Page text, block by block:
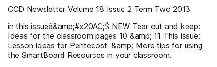
CCD Newsletter Volume 18 Issue 2 Term Two 2013
in this issueâ&amp;#x20AC;Ś NEW Tear out and keep:
Ideas for the classroom pages 10 &amp; 11 This issue:
Lesson ideas for Pentecost. &amp; More tips for using
the SmartBoard Resources in your classroom.